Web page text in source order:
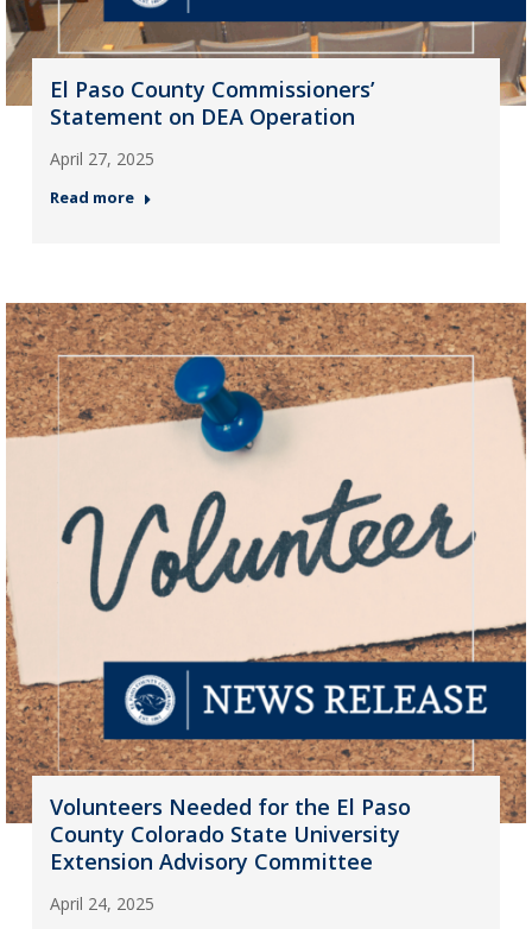
El Paso County Commissioners’
Statement on DEA Operation
April 27, 2025
Read more
Volunteers Needed for the El Paso
County Colorado State University
Extension Advisory Committee
April 24, 2025